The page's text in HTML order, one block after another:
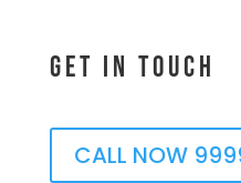
Get In Touch
CALL NOW